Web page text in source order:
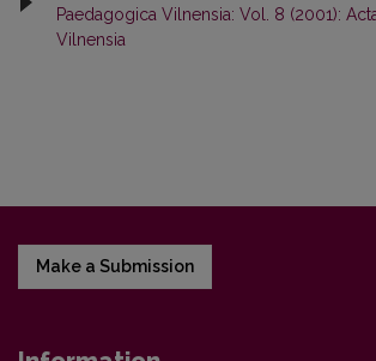
Paedagogica Vilnensia: Vol. 8 (2001):
Vilnensia
Make a Submission